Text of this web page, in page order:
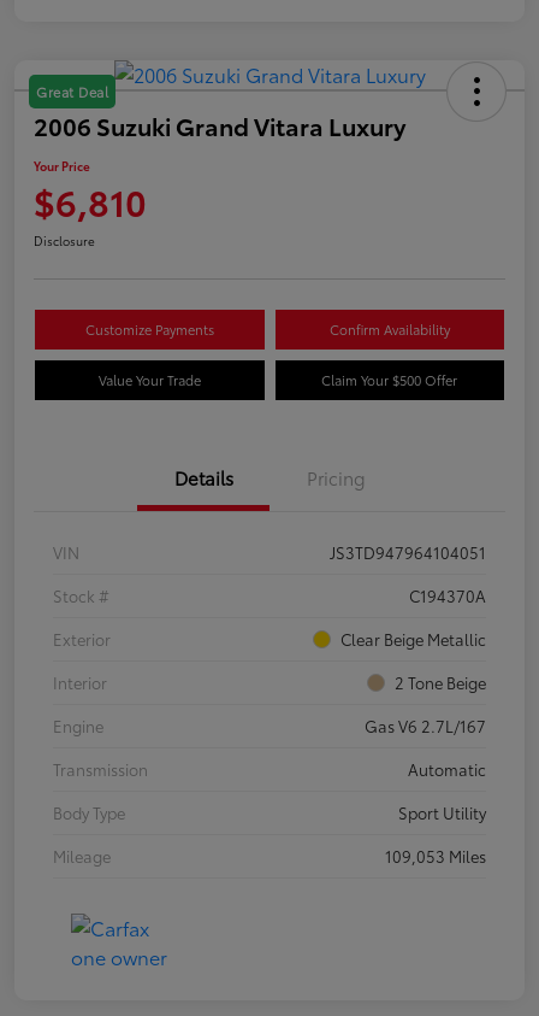
Great Deal
2006 Suzuki Grand Vitara Luxury
Your Price
$6,810
Disclosure
Customize Payments Confirm Availability
Value Your Trade Claim Your $500 Offer
Details Pricing
VIN
JS3TD947964104051
Stock #
C194370A
Exterior
Clear Beige Metallic
Interior
2 Tone Beige
Engine
Gas V6 2.7L/167
Transmission
Automatic
Body Type
Sport Utility
Mileage
109,053 Miles